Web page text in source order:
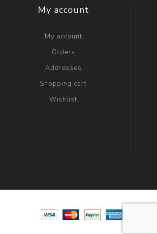
My account
My account
Orders
Addresses
Shopping cart
Wishlist